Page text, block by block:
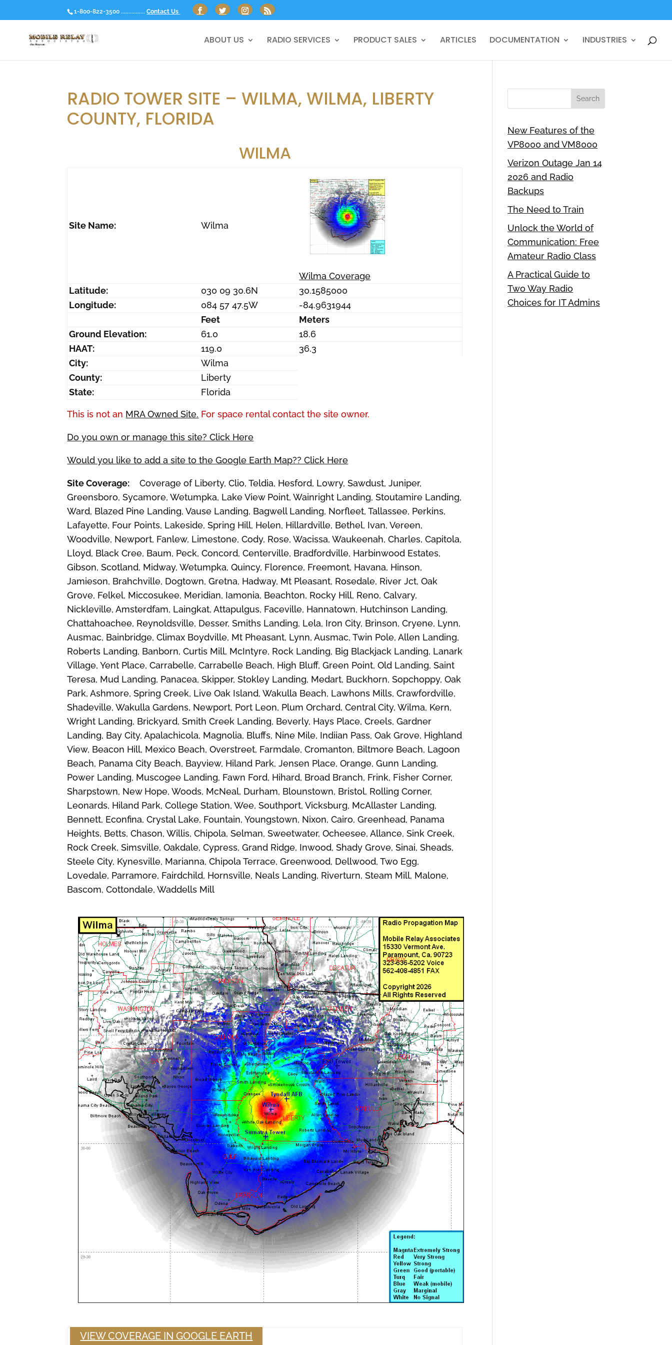
1-800-822-3500 ................ Contact Us
ABOUT US RADIO SERVICES PRODUCT SALES ARTICLES DOCUMENTATION INDUSTRIES
RADIO TOWER SITE – WILMA, WILMA, LIBERTY
COUNTY, FLORIDA
WILMA
Site Name: Wilma
Wilma Coverage
Latitude:
030 09 30.6N
30.1585000
Longitude:
084 57 47.5W
-84.9631944
Feet
Meters
Ground Elevation:
61.0
18.6
HAAT:
119.0
36.3
City:
Wilma
County:
Liberty
State:
Florida
This is not an MRA Owned Site. For space rental contact the site owner.
Do you own or manage this site? Click Here
Would you like to add a site to the Google Earth Map?? Click Here
Site Coverage: Coverage of Liberty, Clio, Teldia, Hesford, Lowry, Sawdust, Juniper,
Greensboro, Sycamore, Wetumpka, Lake View Point, Wainright Landing, Stoutamire Landing,
Ward, Blazed Pine Landing, Vause Landing, Bagwell Landing, Norfleet, Tallassee, Perkins,
Lafayette, Four Points, Lakeside, Spring Hill, Helen, Hillardville, Bethel, Ivan, Vereen,
Woodville, Newport, Fanlew, Limestone, Cody, Rose, Wacissa, Waukeenah, Charles, Capitola,
Lloyd, Black Cree, Baum, Peck, Concord, Centerville, Bradfordville, Harbinwood Estates,
Gibson, Scotland, Midway, Wetumpka, Quincy, Florence, Freemont, Havana, Hinson,
Jamieson, Brahchville, Dogtown, Gretna, Hadway, Mt Pleasant, Rosedale, River Jct, Oak
Grove, Felkel, Miccosukee, Meridian, Iamonia, Beachton, Rocky Hill, Reno, Calvary,
Nickleville, Amsterdfam, Laingkat, Attapulgus, Faceville, Hannatown, Hutchinson Landing,
Chattahoachee, Reynoldsville, Desser, Smiths Landing, Lela, Iron City, Brinson, Cryene, Lynn,
Ausmac, Bainbridge, Climax Boydville, Mt Pheasant, Lynn, Ausmac, Twin Pole, Allen Landing,
Roberts Landing, Banborn, Curtis Mill, McIntyre, Rock Landing, Big Blackjack Landing, Lanark
Village, Yent Place, Carrabelle, Carrabelle Beach, High Bluff, Green Point, Old Landing, Saint
Teresa, Mud Landing, Panacea, Skipper, Stokley Landing, Medart, Buckhorn, Sopchoppy, Oak
Park, Ashmore, Spring Creek, Live Oak Island, Wakulla Beach, Lawhons Mills, Crawfordville,
Shadeville, Wakulla Gardens, Newport, Port Leon, Plum Orchard, Central City, Wilma, Kern,
Wright Landing, Brickyard, Smith Creek Landing, Beverly, Hays Place, Creels, Gardner
Landing, Bay City, Apalachicola, Magnolia, Bluffs, Nine Mile, Indiian Pass, Oak Grove, Highland
View, Beacon Hill, Mexico Beach, Overstreet, Farmdale, Cromanton, Biltmore Beach, Lagoon
Beach, Panama City Beach, Bayview, Hiland Park, Jensen Place, Orange, Gunn Landing,
Power Landing, Muscogee Landing, Fawn Ford, Hihard, Broad Branch, Frink, Fisher Corner,
Sharpstown, New Hope, Woods, McNeal, Durham, Blounstown, Bristol, Rolling Corner,
Leonards, Hiland Park, College Station, Wee, Southport, Vicksburg, McAllaster Landing,
Bennett, Econfina, Crystal Lake, Fountain, Youngstown, Nixon, Cairo, Greenhead, Panama
Heights, Betts, Chason, Willis, Chipola, Selman, Sweetwater, Ocheesee, Allance, Sink Creek,
Rock Creek, Simsville, Oakdale, Cypress, Grand Ridge, Inwood, Shady Grove, Sinai, Sheads,
Steele City, Kynesville, Marianna, Chipola Terrace, Greenwood, Dellwood, Two Egg,
Lovedale, Parramore, Fairdchild, Hornsville, Neals Landing, Riverturn, Steam Mill, Malone,
Bascom, Cottondale, Waddells Mill
VIEW COVERAGE IN GOOGLE EARTH
New Features of the
VP8000 and VM8000
Verizon Outage Jan 14
2026 and Radio
Backups
The Need to Train
Unlock the World of
Communication: Free
Amateur Radio Class
A Practical Guide to
Two Way Radio
Choices for IT Admins